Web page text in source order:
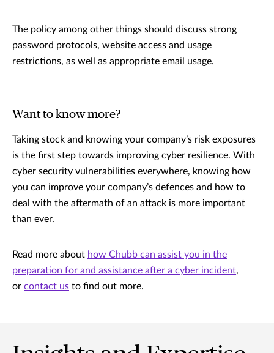
The policy among other things should discuss strong
password protocols, website access and usage
restrictions, as well as appropriate email usage.
Want to know more?
Taking stock and knowing your company’s risk exposures
is the first step towards improving cyber resilience. With
cyber security vulnerabilities everywhere, knowing how
you can improve your company’s defences and how to
deal with the aftermath of an attack is more important
than ever.
Read more about how Chubb can assist you in the
preparation for and assistance after a cyber incident,
or contact us to find out more.